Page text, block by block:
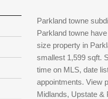
Parkland towne
Parkland towne
size property in
smallest 1,599 sqft.
time on MLS, date
appointments. View
Midlands, Upstate &